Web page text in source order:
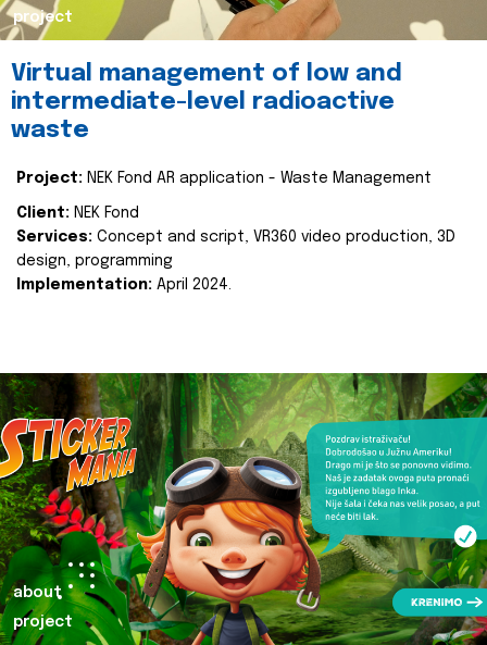
project
Virtual management of low and
intermediate-level radioactive
waste
Project: NEK Fond AR application - Waste Management
Client: NEK Fond
Services: Concept and script, VR360 video production, 3D
design, programming
Implementation: April 2024.
about
project